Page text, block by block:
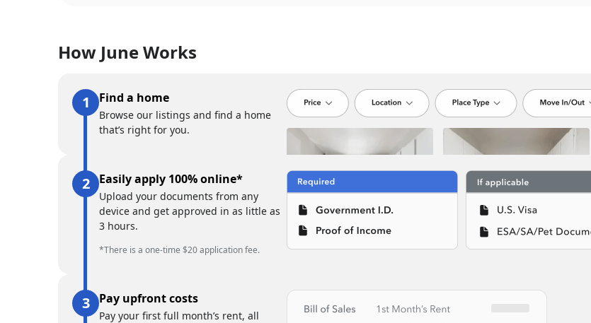
How June Works
Find a home
Browse our listings and find a home
that’s right for you.
Easily apply 100% online*
Upload your documents from any
device and get approved in as little as
3 hours.
*There is a one-time $20 application fee.
Pay upfront costs
Pay your first full month’s rent, all